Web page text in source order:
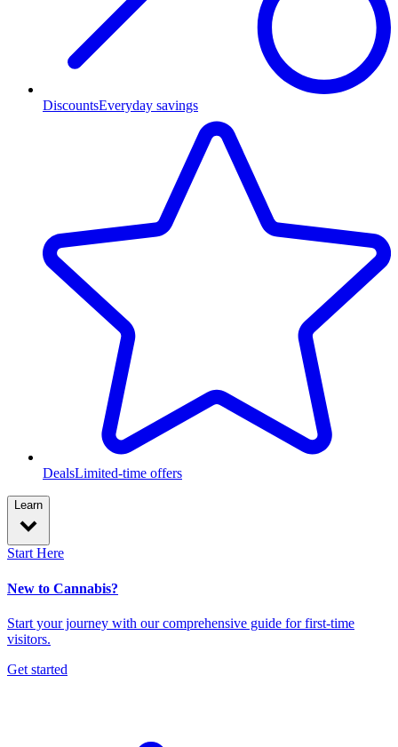
DiscountsEveryday savings
DealsLimited-time offers
Learn
Start Here
New to Cannabis?
Start your journey with our comprehensive guide for first-time
visitors.
Get started